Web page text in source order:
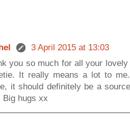
3 April 2015 at 13:03
you so much for all your
It really means a lot to
it should definitely be a
Big hugs xx